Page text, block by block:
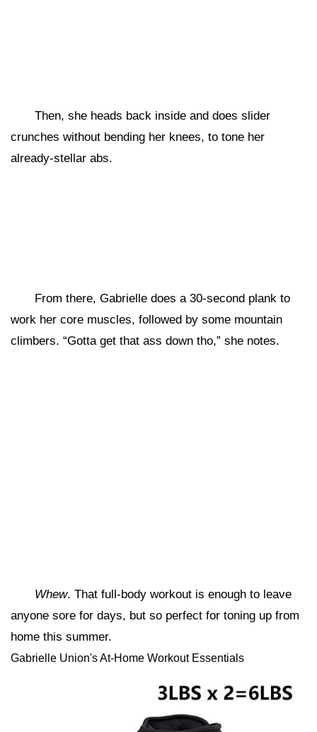
Then, she heads back inside and does slider
crunches without bending her knees, to tone her
already-stellar abs.
From there, Gabrielle does a 30-second plank to
work her core muscles, followed by some mountain
climbers. “Gotta get that ass down tho,” she notes.
Whew. That full-body workout is enough to leave
anyone sore for days, but so perfect for toning up from
home this summer.
Gabrielle Union's At-Home Workout Essentials